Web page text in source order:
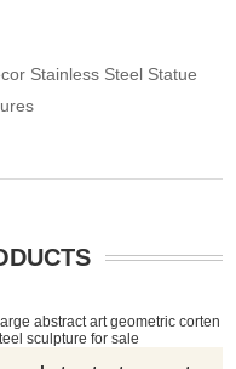
Stainless Steel Statue